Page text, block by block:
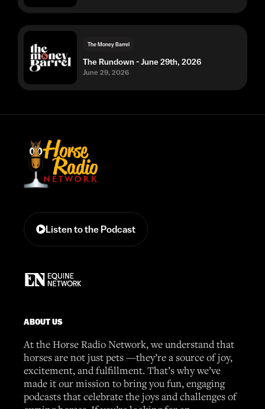
The Money Barrel
The Rundown - June 29th, 2026
June 29, 2026
Listen to the Podcast
ABOUT US
At the Horse Radio Network, we understand that
horses are not just pets —they’re a source of joy,
excitement, and fulfillment. That’s why we’ve
made it our mission to bring you fun, engaging
podcasts that celebrate the joys and challenges of